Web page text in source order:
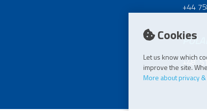
Cookies
Let us know which
improve the site.
More about privacy
+44
+48